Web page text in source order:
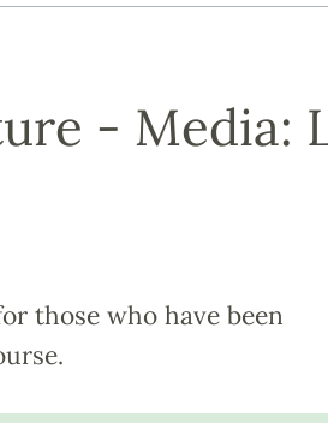
- Media:
those who have been